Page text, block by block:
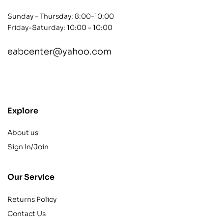
Sunday – Thursday: 8:00-10:00
Friday-Saturday: 10:00 – 10:00
eabcenter@yahoo.com
Explore
About us
Sign in/Join
Our Service
Returns Policy
Contact Us